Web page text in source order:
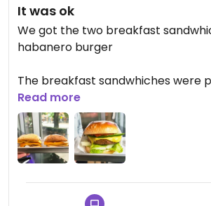
It was ok
We got the two breakfast
habanero burger
The breakfast sandwhiches were
they were basic, we ended up
sauce on them just to add
The habanero burger was not
very spicy but kind of to the point I
anything else
Read more